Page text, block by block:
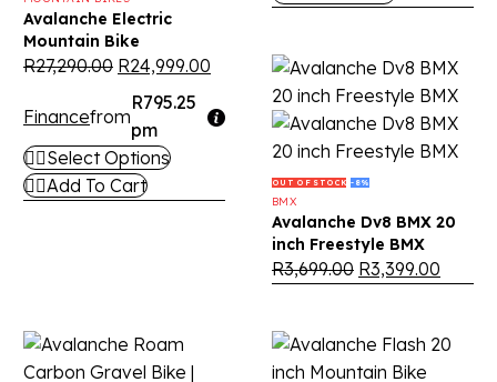
Avalanche Electric
Mountain Bike
R27,290.00 R24,999.00
Financefrom
R795.25
pm
Select Options
Add To Cart
OUT OF STOCK -8%
BMX
Avalanche Dv8 BMX 20
inch Freestyle BMX
R3,699.00 R3,399.00